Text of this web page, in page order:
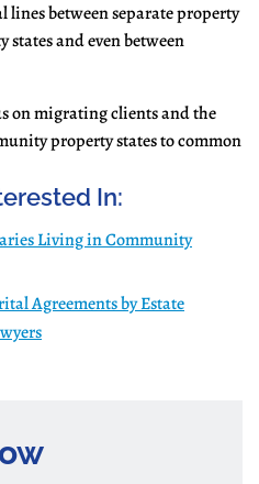
between separate property
and even between
on migrating clients and the
property states to common
In:
Living in Community
Agreements by Estate